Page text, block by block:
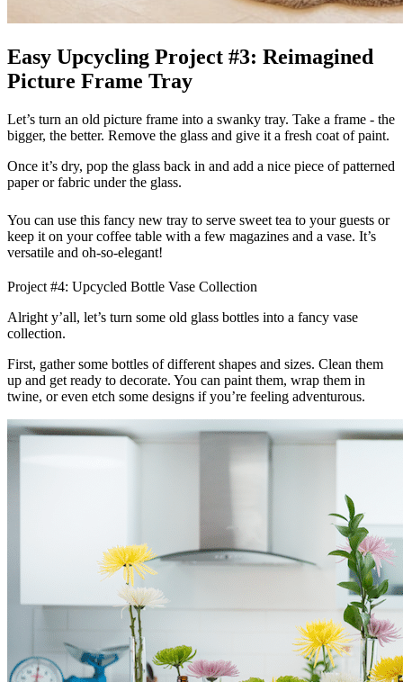
Easy Upcycling Project #3: Reimagined
Picture Frame Tray
Let’s turn an old picture frame into a swanky tray. Take a frame - the
bigger, the better. Remove the glass and give it a fresh coat of paint.
Once it’s dry, pop the glass back in and add a nice piece of patterned
paper or fabric under the glass.
You can use this fancy new tray to serve sweet tea to your guests or
keep it on your coffee table with a few magazines and a vase. It’s
versatile and oh-so-elegant!
Project #4: Upcycled Bottle Vase Collection
Alright y’all, let’s turn some old glass bottles into a fancy vase
collection.
First, gather some bottles of different shapes and sizes. Clean them
up and get ready to decorate. You can paint them, wrap them in
twine, or even etch some designs if you’re feeling adventurous.